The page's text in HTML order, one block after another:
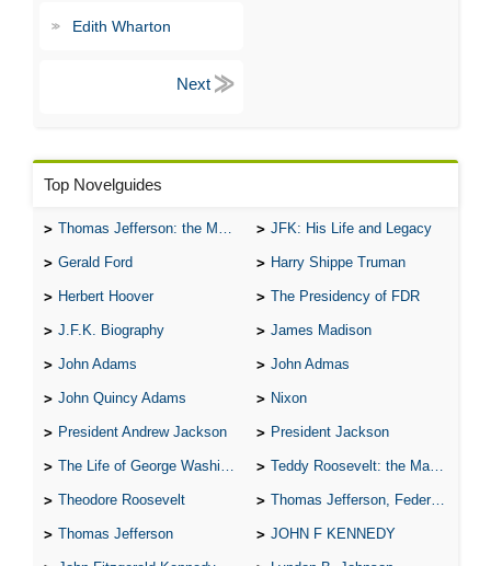
Edith Wharton
Top Novelguides
Thomas Jefferson: the Man, the Myth, and the Morality JFK: His Life and Legacy
Gerald Ford Harry Shippe Truman
Herbert Hoover The Presidency of FDR
J.F.K. Biography James Madison
John Adams John Admas
John Quincy Adams Nixon
President Andrew Jackson President Jackson
The Life of George Washington Teddy Roosevelt: the Man Who Changed the Face of America
Theodore Roosevelt Thomas Jefferson, Federalist.
Thomas Jefferson JOHN F KENNEDY